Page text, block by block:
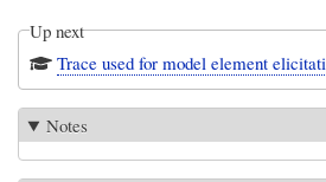
Up next
Trace used for model element
Notes